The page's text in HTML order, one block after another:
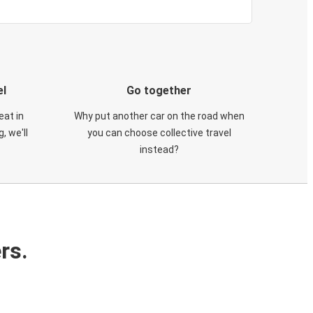
in
we'll
Go together
Why put another car on the road when
you can choose collective travel
instead?